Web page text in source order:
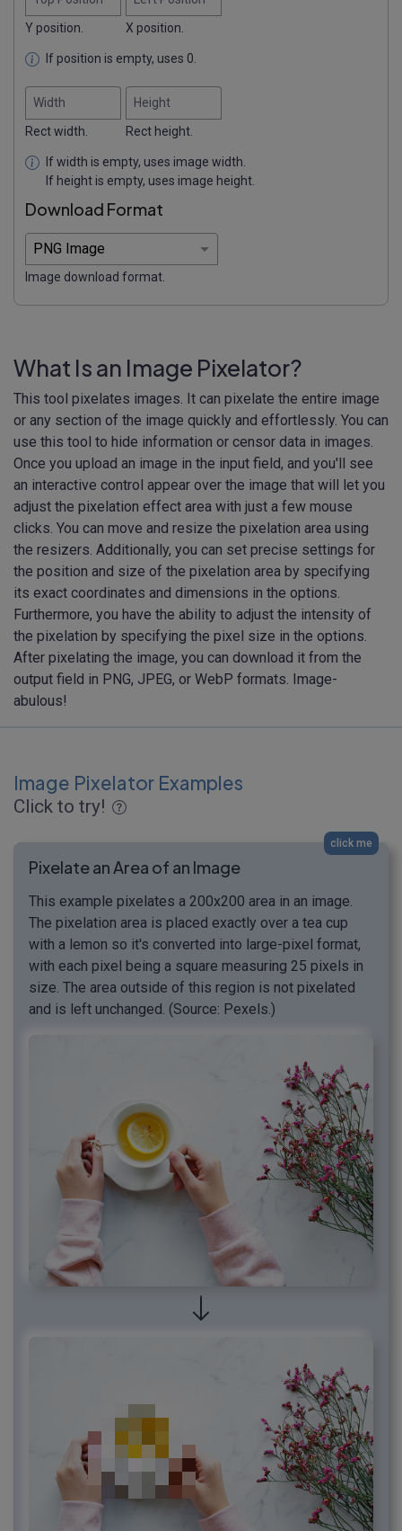
Y position. X position.
If position is empty, uses 0.
Width
Rect width.
Height
Rect height.
If width is empty, uses image width.
If height is empty, uses image height.
Download Format
Image download format.
What Is an Image Pixelator?
This tool pixelates images. It can pixelate the entire image
or any section of the image quickly and effortlessly. You can
use this tool to hide information or censor data in images.
Once you upload an image in the input field, and you'll see
an interactive control appear over the image that will let you
adjust the pixelation effect area with just a few mouse
clicks. You can move and resize the pixelation area using
the resizers. Additionally, you can set precise settings for
the position and size of the pixelation area by specifying
its exact coordinates and dimensions in the options.
Furthermore, you have the ability to adjust the intensity of
the pixelation by specifying the pixel size in the options.
After pixelating the image, you can download it from the
output field in PNG, JPEG, or WebP formats. Image-
abulous!
Image Pixelator Examples
Click to try!
click me
Pixelate an Area of an Image
This example pixelates a 200x200 area in an image.
The pixelation area is placed exactly over a tea cup
with a lemon so it's converted into large-pixel format,
with each pixel being a square measuring 25 pixels in
size. The area outside of this region is not pixelated
and is left unchanged. (Source: Pexels.)